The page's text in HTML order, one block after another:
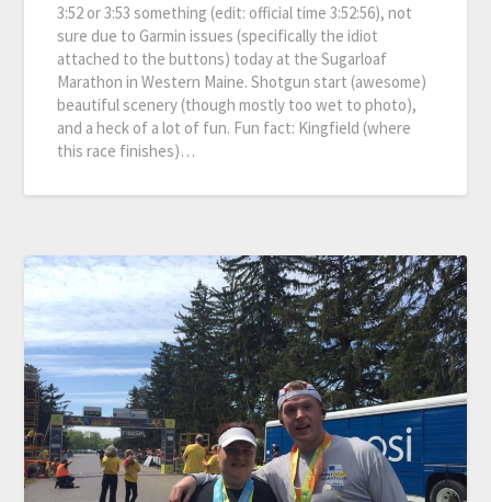
3:52 or 3:53 something (edit: official time 3:52:56), not
sure due to Garmin issues (specifically the idiot
attached to the buttons) today at the Sugarloaf
Marathon in Western Maine. Shotgun start (awesome)
beautiful scenery (though mostly too wet to photo),
and a heck of a lot of fun. Fun fact: Kingfield (where
this race finishes)…